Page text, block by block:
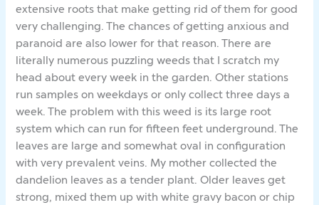
extensive roots that make getting rid of them for good
very challenging. The chances of getting anxious and
paranoid are also lower for that reason. There are
literally numerous puzzling weeds that I scratch my
head about every week in the garden. Other stations
run samples on weekdays or only collect three days a
week. The problem with this weed is its large root
system which can run for fifteen feet underground. The
leaves are large and somewhat oval in configuration
with very prevalent veins. My mother collected the
dandelion leaves as a tender plant. Older leaves get
strong, mixed them up with white gravy bacon or chip